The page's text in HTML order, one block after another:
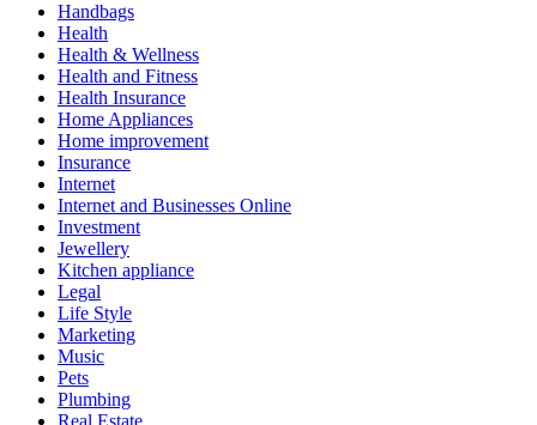
Handbags
Health
Health & Wellness
Health and Fitness
Health Insurance
Home Appliances
Home improvement
Insurance
Internet
Internet and Businesses Online
Investment
Jewellery
Kitchen appliance
Legal
Life Style
Marketing
Music
Pets
Plumbing
Real Estate